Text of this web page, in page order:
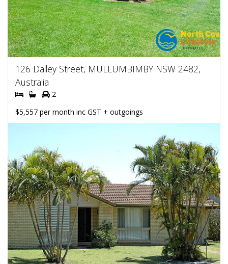
126 Dalley Street, MULLUMBIMBY NSW 2482,
Australia
2
$5,557 per month inc GST + outgoings